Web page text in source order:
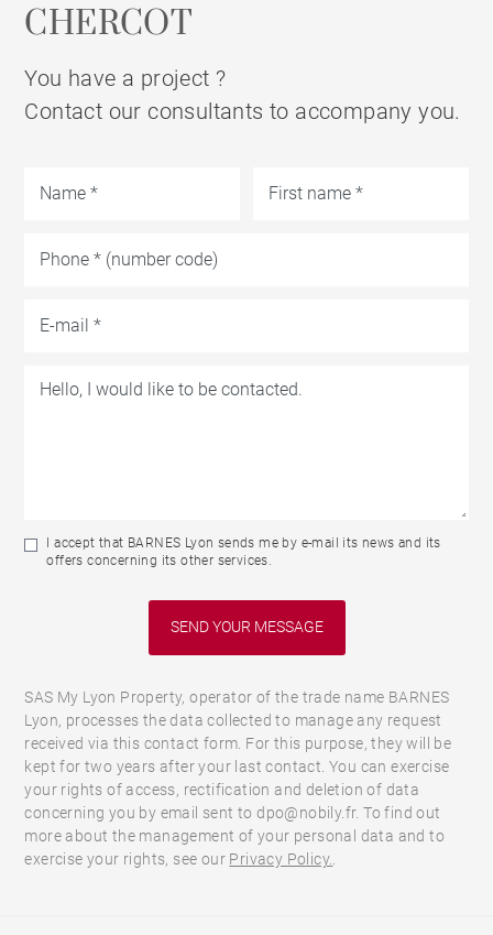
CHERCOT
You have a project ?
Contact our consultants to accompany you.
I accept that BARNES Lyon sends me by e-mail its news and its
offers concerning its other services.
SAS My Lyon Property, operator of the trade name BARNES
Lyon, processes the data collected to manage any request
received via this contact form. For this purpose, they will be
kept for two years after your last contact. You can exercise
your rights of access, rectification and deletion of data
concerning you by email sent to dpo@nobily.fr. To find out
more about the management of your personal data and to
exercise your rights, see our Privacy Policy.